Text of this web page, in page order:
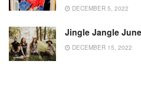
DECEMBER 5, 2022
Jingle Jangle
DECEMBER 15, 2022